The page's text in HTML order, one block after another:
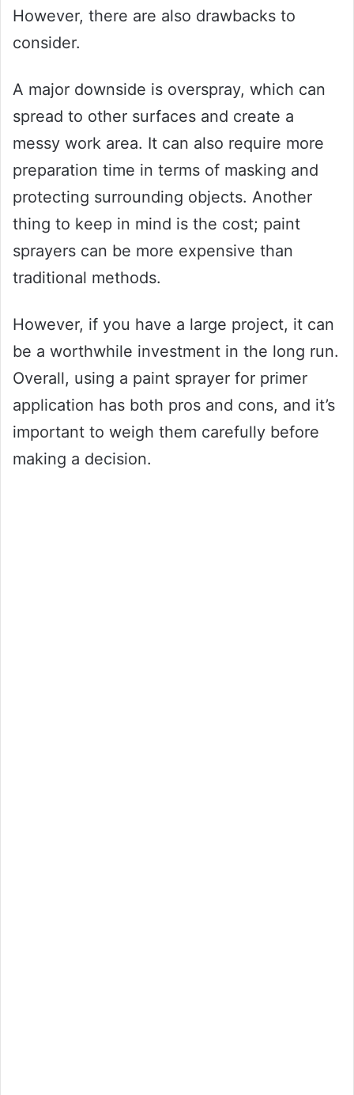
However, there are also drawbacks to
consider.
A major downside is overspray, which can
spread to other surfaces and create a
messy work area. It can also require more
preparation time in terms of masking and
protecting surrounding objects. Another
thing to keep in mind is the cost; paint
sprayers can be more expensive than
traditional methods.
However, if you have a large project, it can
be a worthwhile investment in the long run.
Overall, using a paint sprayer for primer
application has both pros and cons, and it’s
important to weigh them carefully before
making a decision.